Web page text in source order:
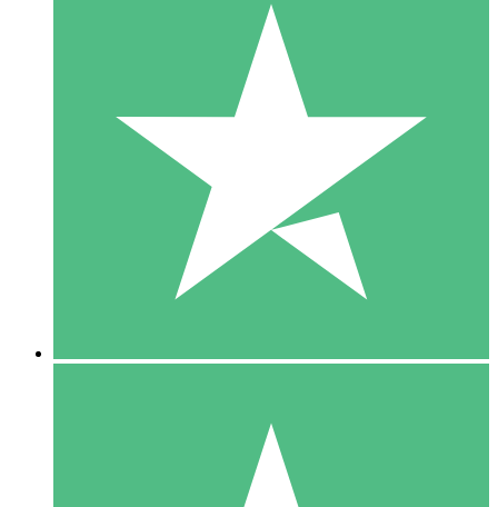
Individual Credit Packs
Pay as you go with download credits. No monthly commitment
1 Download
10
$1500
10 Downloads
20